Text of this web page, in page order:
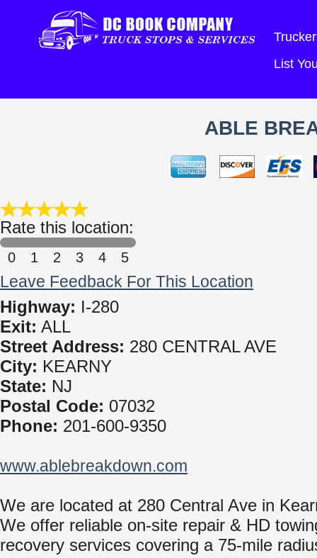
List
ABLE
Rate this location:
0 1 2 3 4 5
Leave Feedback For This Location
Highway: I-280
Exit: ALL
Street Address: 280 CENTRAL AVE
City: KEARNY
State: NJ
Postal Code: 07032
Phone: 201-600-9350
www.ablebreakdown.com
We are located at 280 Central Ave in
We offer reliable on-site repair & HD
recovery services covering a 75-mile